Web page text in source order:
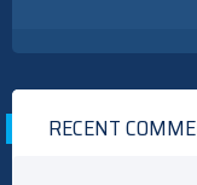
RECENT